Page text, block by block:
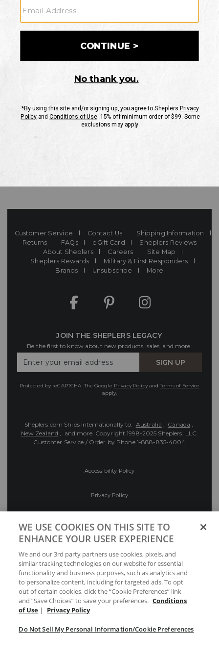
CUSTOMER SERVICE
If you have any questionsor need help with your
Mon-Fri 10AM-8PM CST
Customer Service Contact Us
Shipping Information
Returns
FAQs eGift Card
Sheplers Reviews
About Sheplers
Careers
Site Map
Sheplers Rewards
Military & First Responders
Brands
Unsubscribe More
JOIN THE SHEPLERS LEGACY
Be the first to know about new products, sales, and more.
Your
SIGN UP
Protected by reCAPTCHA. The Google Privacy PolicyandTerms of Service
apply.
Sheplers.com Ships Internationally to: Australia , Canada ,
New Zealand , and more. Copyright 1998-2025 Sheplers, LLC.
Customer Service / Order by Phone 1-888-835-4004
Accessibility Policy
Privacy Policy
Preferences
Your Privacy Choices
WE USE COOKIES ON THIS SITE TO
ENHANCE YOUR USER EXPERIENCE
We and our 3rd party partners use cookies, pixels, and
similar tracking technologies on our website for essential
functionality and business purposes, such as analytics and
to personalize content, including for targeted ads. To opt
out of certain cookies, click the “Cookie Preferences” link
and “Save Choices” to save your preferences. Conditions
of Use | Privacy Policy
Do Not Sell My Personal Information/Cookie Preferences